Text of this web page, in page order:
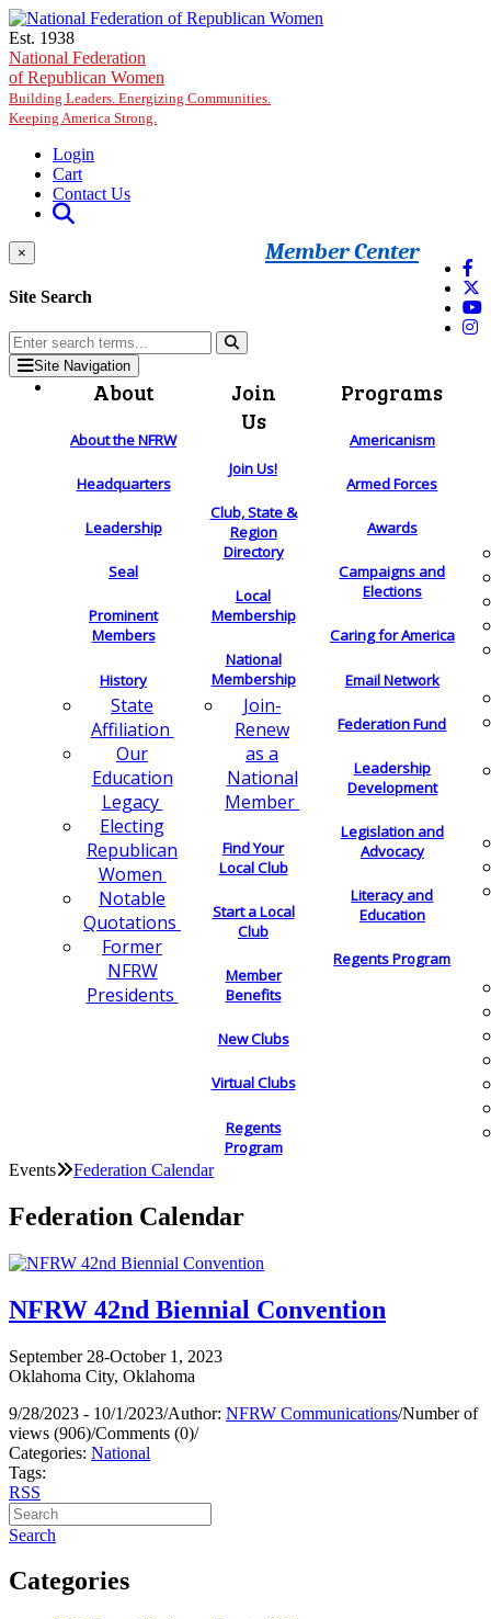
Skip to main content
Est. 1938
National Federation
of Republican Women
Building Leaders. Energizing Communities.
Keeping America Strong.
Login
Cart
Contact Us
Member Center
×
Site Search
Site Navigation
About
About the NFRW
Headquarters
Leadership
Seal
Prominent
Members
History
State
Affiliation
Our
Education
Legacy
Electing
Republican
Women
Notable
Quotations
Former
NFRW
Presidents
Join
Us
Join Us!
Club, State &
Region
Directory
Local
Membership
National
Membership
Join-
Renew
as a
National
Member
Find Your
Local Club
Start a Local
Club
Member
Benefits
New Clubs
Virtual Clubs
Regents
Program
Programs
Americanism
Armed Forces
Awards
Campaigns and
Elections
Caring for America
Email Network
Federation Fund
Leadership
Development
Legislation and
Advocacy
Literacy and
Education
Regents Program
Events Federation Calendar
Federation Calendar
NFRW 42nd Biennial Convention
September 28-October 1, 2023
Oklahoma City, Oklahoma
9/28/2023 - 10/1/2023/Author: NFRW Communications/Number of
views (906)/Comments (0)/
Categories: National
Tags:
RSS
Search
Categories